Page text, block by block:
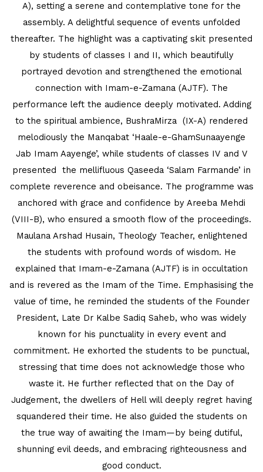
THROUGH INQUIRY-BASED LEARNING
HEALTH AND ORGANIC LIVING AT
UNITY
A TRIBUTE TO IMAM-E-ZAMANA (AJTF)
AT UNITY
MATHEMATICAL EXCELLENCE
Our Alumni
UNITY COLLEGE CELEBRATES
REPUBLIC DAY WITH FRIENDLY
FOOTBALL ENCOUNTER
UPHOLDING THE CONSTITUTION ON
REPUBLIC DAY
PRE-PRIMARY PATRIOTS CELEBRATE
REPUBLIC DAY
A), setting a serene and contemplative tone for the
assembly. A delightful sequence of events unfolded
thereafter. The highlight was a captivating skit presented
by students of classes I and II, which beautifully
portrayed devotion and strengthened the emotional
connection with Imam-e-Zamana (AJTF). The
performance left the audience deeply motivated. Adding
to the spiritual ambience, BushraMirza (IX-A) rendered
melodiously the Manqabat ‘Haale-e-GhamSunaayenge
Jab Imam Aayenge’, while students of classes IV and V
presented the mellifluous Qaseeda ‘Salam Farmande’ in
complete reverence and obeisance. The programme was
anchored with grace and confidence by Areeba Mehdi
(VIII-B), who ensured a smooth flow of the proceedings.
Maulana Arshad Husain, Theology Teacher, enlightened
the students with profound words of wisdom. He
explained that Imam-e-Zamana (AJTF) is in occultation
and is revered as the Imam of the Time. Emphasising the
value of time, he reminded the students of the Founder
President, Late Dr Kalbe Sadiq Saheb, who was widely
known for his punctuality in every event and
commitment. He exhorted the students to be punctual,
stressing that time does not acknowledge those who
waste it. He further reflected that on the Day of
Judgement, the dwellers of Hell will deeply regret having
squandered their time. He also guided the students on
the true way of awaiting the Imam—by being dutiful,
shunning evil deeds, and embracing righteousness and
good conduct.